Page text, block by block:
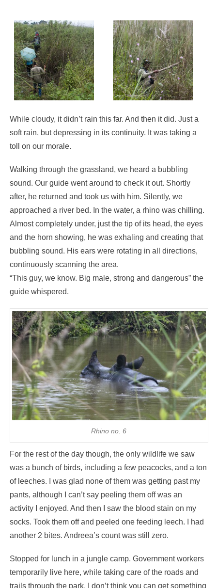
While cloudy, it didn’t rain this far. And then it did. Just a
soft rain, but depressing in its continuity. It was taking a
toll on our morale.
Walking through the grassland, we heard a bubbling
sound. Our guide went around to check it out. Shortly
after, he returned and took us with him. Silently, we
approached a river bed. In the water, a rhino was chilling.
Almost completely under, just the tip of its head, the eyes
and the horn showing, he was exhaling and creating that
bubbling sound. His ears were rotating in all directions,
continuously scanning the area.
“This guy, we know. Big male, strong and dangerous” the
guide whispered.
Rhino no. 6
For the rest of the day though, the only wildlife we saw
was a bunch of birds, including a few peacocks, and a ton
of leeches. I was glad none of them was getting past my
pants, although I can’t say peeling them off was an
activity I enjoyed. And then I saw the blood stain on my
socks. Took them off and peeled one feeding leech. I had
another 2 bites. Andreea’s count was still zero.
Stopped for lunch in a jungle camp. Government workers
temporarily live here, while taking care of the roads and
trails through the park. I don’t think you can get something